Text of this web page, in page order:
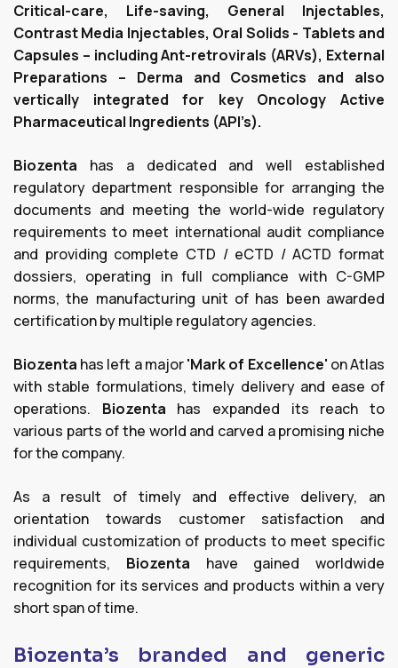
Critical-care, Life-saving, General Injectables,
Contrast Media Injectables, Oral Solids - Tablets and
Capsules – including Ant-retrovirals (ARVs), External
Preparations – Derma and Cosmetics and also
vertically integrated for key Oncology Active
Pharmaceutical Ingredients (API’s).
Biozenta has a dedicated and well established
regulatory department responsible for arranging the
documents and meeting the world-wide regulatory
requirements to meet international audit compliance
and providing complete CTD / eCTD / ACTD format
dossiers, operating in full compliance with C-GMP
norms, the manufacturing unit of has been awarded
certification by multiple regulatory agencies.
Biozenta has left a major'Mark of Excellence' on Atlas
with stable formulations, timely delivery and ease of
operations. Biozenta has expanded its reach to
various parts of the world and carved a promising niche
for the company.
As a result of timely and effective delivery, an
orientation towards customer satisfaction and
individual customization of products to meet specific
requirements, Biozenta have gained worldwide
recognition for its services and products within a very
short span of time.
Biozenta’s branded and generic